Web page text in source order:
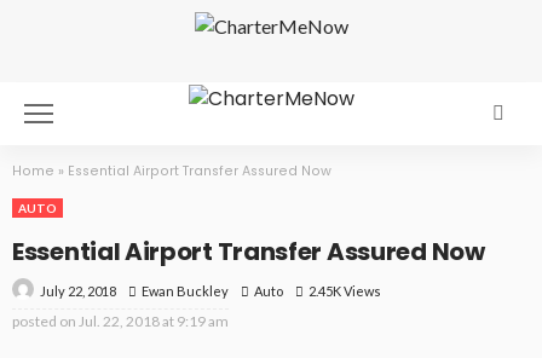
Home » Essential Airport Transfer Assured Now
AUTO
Essential Airport Transfer Assured Now
July 22, 2018 Ewan Buckley Auto 2.45K Views
posted on Jul. 22, 2018 at 9:19 am